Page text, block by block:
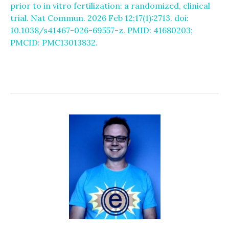
prior to in vitro fertilization: a randomized, clinical
trial. Nat Commun. 2026 Feb 12;17(1):2713. doi:
10.1038/s41467-026-69557-z. PMID: 41680203;
PMCID: PMC13013832.